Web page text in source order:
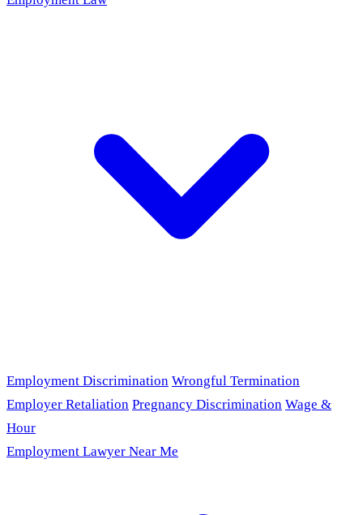
Employment Discrimination Wrongful Termination
Employer Retaliation Pregnancy Discrimination Wage &
Hour
Employment Lawyer Near Me